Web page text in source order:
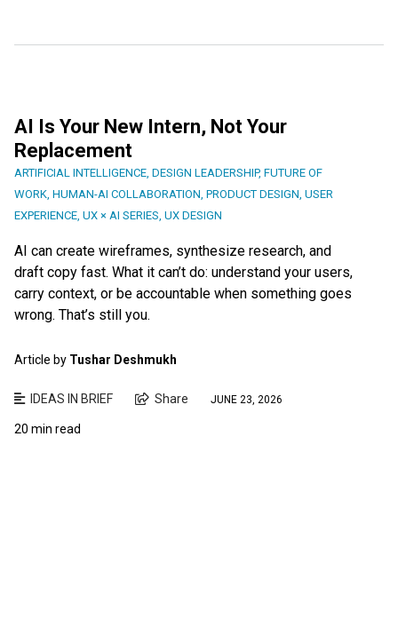
AI Is Your New Intern, Not Your
Replacement
ARTIFICIAL INTELLIGENCE DESIGN LEADERSHIP, FUTURE OF
WORK HUMAN-AI COLLABORATION PRODUCT DESIGN USER
EXPERIENCE UX × AI SERIES UX DESIGN
AI can create wireframes, synthesize research, and
draft copy fast. What it can’t do: understand your users,
carry context, or be accountable when something goes
wrong. That’s still you.
Article by Tushar Deshmukh
IDEAS IN BRIEF Share JUNE 23, 2026
20 min read